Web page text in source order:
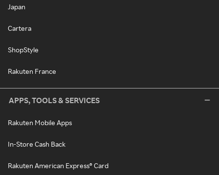
Japan
Cartera
ShopStyle
Rakuten France
APPS, TOOLS & SERVICES
Rakuten Mobile Apps
In-Store Cash Back
Rakuten American Express® Card